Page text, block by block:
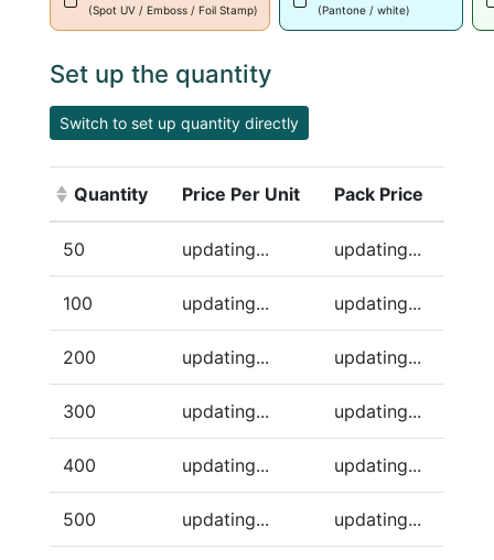
(Spot UV / Emboss / Foil Stamp) (Pantone / white)
Set up the quantity
Switch to set up quantity directly
Quantity
(Click to sort ascending)
Price Per Unit Pack Price
50 updating... updating...
100 updating... updating...
200 updating... updating...
300 updating... updating...
400 updating... updating...
500 updating... updating...